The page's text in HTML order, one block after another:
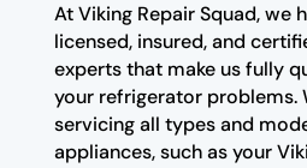
At Viking Repair Squad, we
licensed, insured, and
experts that make us fully
your refrigerator problems.
servicing all types and
appliances, such as your